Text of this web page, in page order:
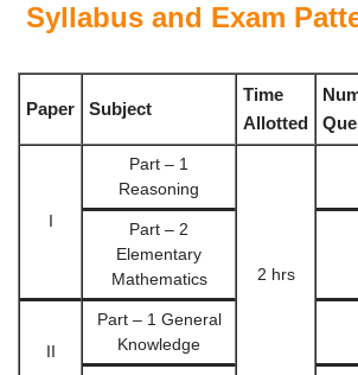
Syllabus and Exam
Paper Subject
Time
Allotted
Part – 1
Reasoning
2 hrs
Part – 2
Elementary
Mathematics
Part – 1 General
Knowledge